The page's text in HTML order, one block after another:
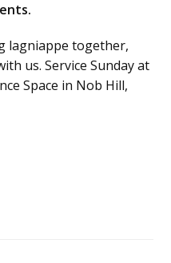
lagniappe together,
us. Service Sunday at
Space in Nob Hill,